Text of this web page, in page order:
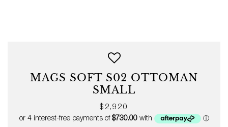
MAGS SOFT S02 OTTOMAN
SMALL
Regular
price
$2,920